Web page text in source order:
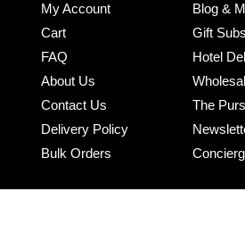
My Account
Cart
FAQ
About Us
Contact Us
Delivery Policy
Bulk Orders
Blog &
Gift
Hotel
The